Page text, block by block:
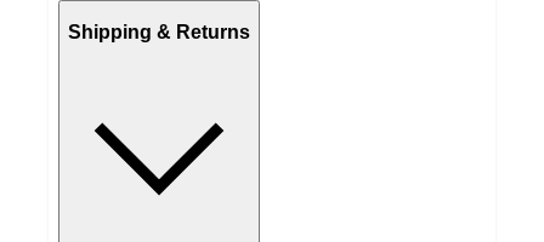
Shipping & Returns